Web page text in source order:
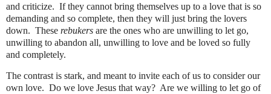
and criticize. If they cannot bring themselves up to a love that is so
demanding and so complete, then they will just bring the lovers
down. These rebukers are the ones who are unwilling to let go,
unwilling to abandon all, unwilling to love and be loved so fully
and completely.
The contrast is stark, and meant to invite each of us to consider our
own love. Do we love Jesus that way? Are we willing to let go of